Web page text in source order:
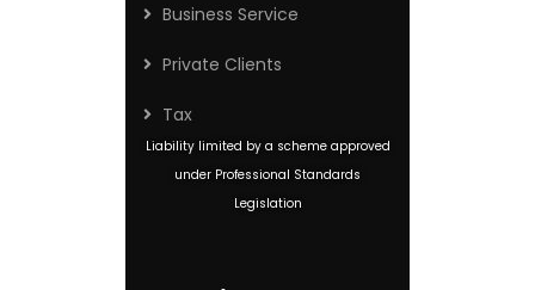
Business Service
Private Clients
Tax
Liability limited by a scheme approved
under Professional Standards
Legislation